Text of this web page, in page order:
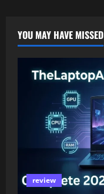
YOU MAY HAVE MISSED
review